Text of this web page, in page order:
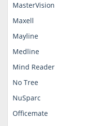
MasterVision
Maxell
Mayline
Medline
Mind Reader
No Tree
NuSparc
Officemate